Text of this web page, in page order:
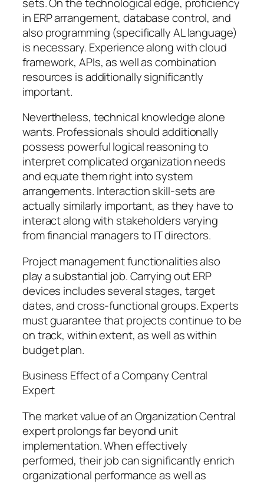
in ERP arrangement, database control, and
also programming (specifically AL language)
is necessary. Experience along with cloud
framework, APIs, as well as combination
resources is additionally significantly
important.
Nevertheless, technical knowledge alone
wants. Professionals should additionally
possess powerful logical reasoning to
interpret complicated organization needs
and equate them right into system
arrangements. Interaction skill-sets are
actually similarly important, as they have to
interact along with stakeholders varying
from financial managers to IT directors.
Project management functionalities also
play a substantial job. Carrying out ERP
devices includes several stages, target
dates, and cross-functional groups. Experts
must guarantee that projects continue to be
on track, within extent, as well as within
budget plan.
Business Effect of a Company Central
Expert
The market value of an Organization Central
expert prolongs far beyond unit
implementation. When effectively
performed, their job can significantly enrich
organizational performance as well as